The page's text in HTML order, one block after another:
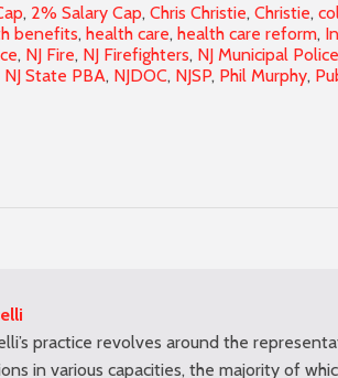
, 2% Salary Cap, Chris Christie, Christie,
benefits, health care, health care reform,
, NJ Fire, NJ Firefighters, NJ Municipal Police
NJ State PBA, NJDOC, NJSP, Phil Murphy,
practice revolves around the
in various capacities, the majority of